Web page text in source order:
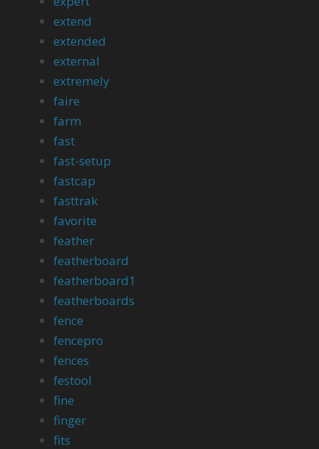
extend
extended
external
extremely
faire
farm
fast
fast-setup
fastcap
fasttrak
favorite
feather
featherboard
featherboard1
featherboards
fence
fencepro
fences
festool
fine
finger
fits